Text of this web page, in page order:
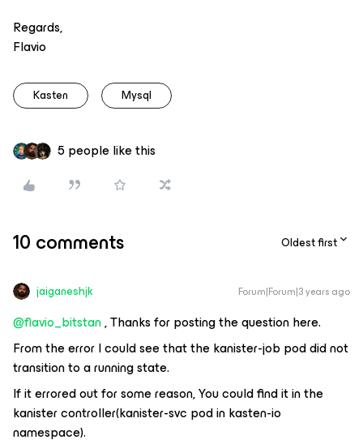
Regards,
Flavio
Kasten Mysql
5 people like this
10 comments Oldest first
jaiganeshjk Forum|Forum|3 years ago
@flavio_bitstan, Thanks for posting the question here.
From the error I could see that the kanister-job pod did not
transition to a running state.
If it errored out for some reason, You could find it in the
kanister controller(kanister-svc pod in kasten-io
namespace).